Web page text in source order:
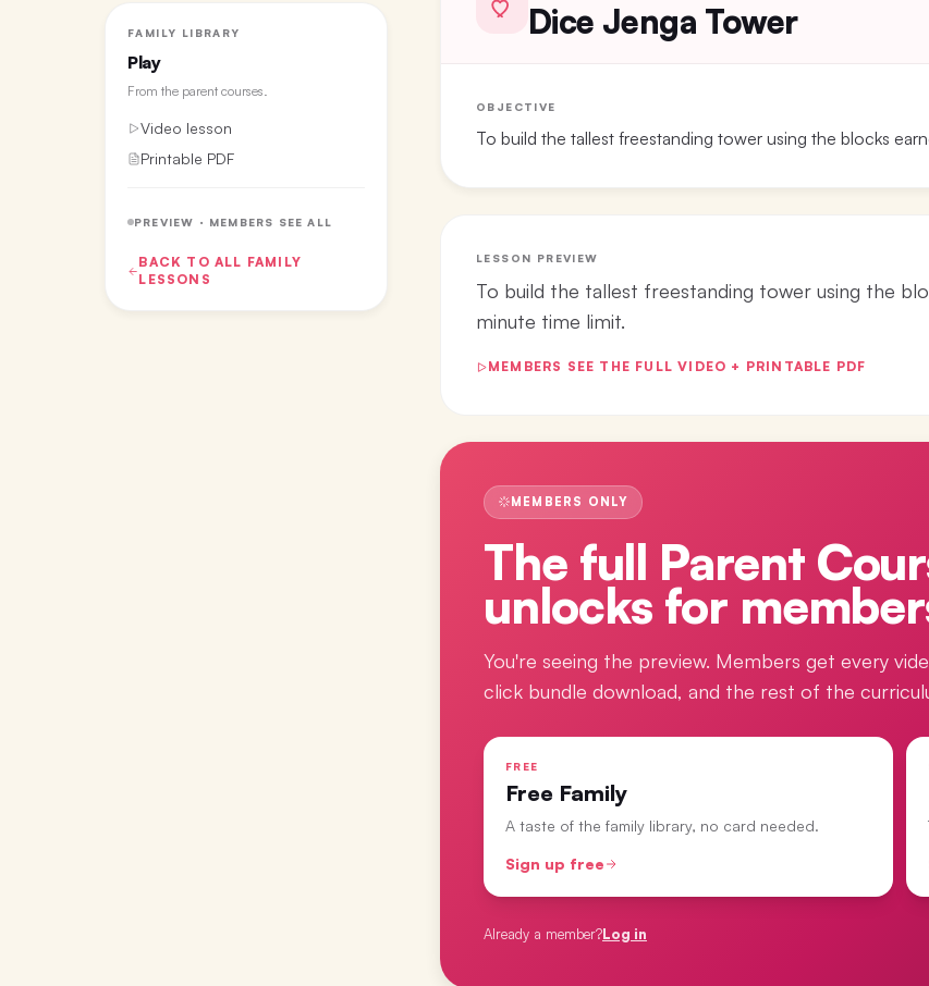
FAMILY LIBRARY
Play
From the parent courses.
Video lesson
Printable PDF
PREVIEW · MEMBERS SEE ALL
BACK TO ALL FAMILY
LESSONS
Dice Jenga Tower
OBJECTIVE
To build the tallest freestanding tower using the blocks
LESSON PREVIEW
To build the tallest freestanding tower using the
minute time limit.
MEMBERS SEE THE FULL VIDEO + PRINTABLE PDF
MEMBERS ONLY
The full Parent
unlocks for
You're seeing the preview. Members get every
click bundle download, and the rest of the
FREE
Free Family
A taste of the family library, no card needed.
Sign up free
Already a member?Log in